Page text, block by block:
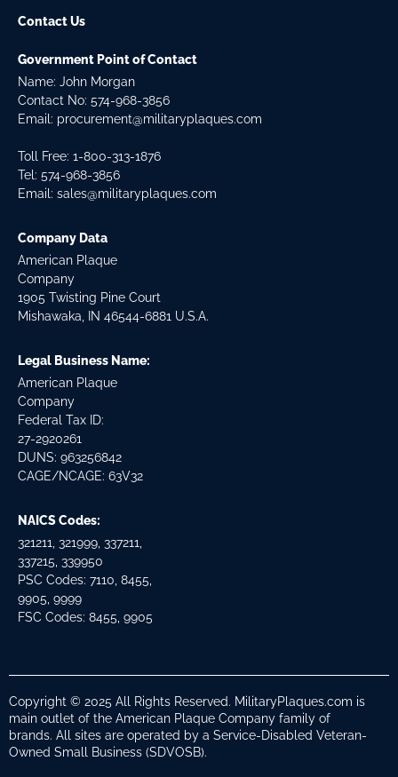
Contact Us
Government Point of Contact
Name: John Morgan
Contact No: 574-968-3856
Email: procurement@militaryplaques.com
Toll Free: 1-800-313-1876
Tel: 574-968-3856
Email: sales@militaryplaques.com
Company Data
American Plaque
Company
1905 Twisting Pine Court
Mishawaka, IN 46544-6881 U.S.A.
Legal Business Name:
American Plaque
Company
Federal Tax ID:
27-2920261
DUNS: 963256842
CAGE/NCAGE: 63V32
NAICS Codes:
321211, 321999, 337211,
337215, 339950
PSC Codes: 7110, 8455,
9905, 9999
FSC Codes: 8455, 9905
Copyright © 2025 All Rights Reserved. MilitaryPlaques.com is
main outlet of the American Plaque Company family of
brands. All sites are operated by a Service-Disabled Veteran-
Owned Small Business (SDVOSB).